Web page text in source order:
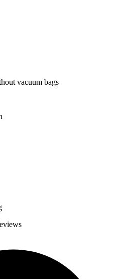
vacuum bags